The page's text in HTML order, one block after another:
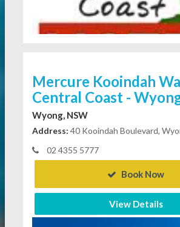
Mercure Kooindah
Central Coast -
Wyong, NSW
Address: 40 Kooindah Boulevard,
02 4355 5777
Book Now
View Details